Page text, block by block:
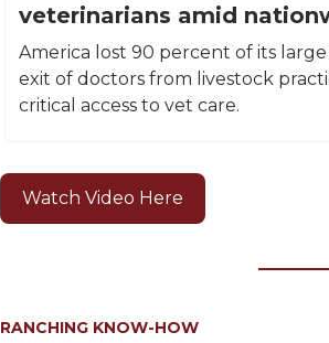
veterinarians amid
America lost 90 percent of its large
exit of doctors from livestock
critical access to vet care.
Watch Video Here
RANCHING KNOW-HOW